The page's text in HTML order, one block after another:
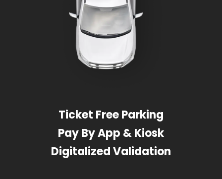
Ticket Free Parking
Pay By App & Kiosk
Digitalized Validation